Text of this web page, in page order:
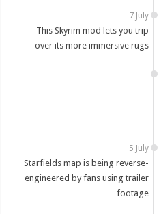
7 July
This Skyrim mod lets you trip
over its more immersive rugs
5 July
Starfields map is being reverse-
engineered by fans using trailer
footage